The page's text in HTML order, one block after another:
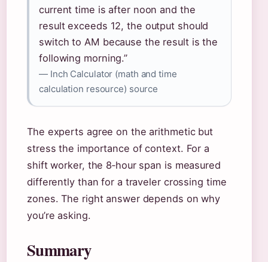
current time is after noon and the
result exceeds 12, the output should
switch to AM because the result is the
following morning.”
— Inch Calculator (math and time
calculation resource) source
The experts agree on the arithmetic but
stress the importance of context. For a
shift worker, the 8‑hour span is measured
differently than for a traveler crossing time
zones. The right answer depends on why
you’re asking.
Summary